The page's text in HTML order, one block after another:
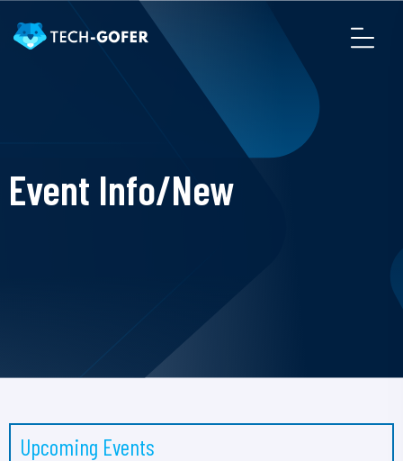
Event Info/New
Upcoming Events